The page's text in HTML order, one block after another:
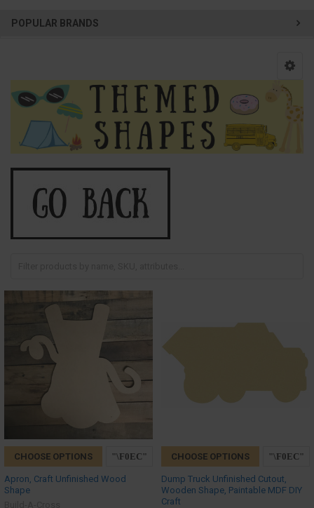
POPULAR BRANDS
CHOOSE OPTIONS
Apron, Craft Unfinished Wood
Shape
CHOOSE OPTIONS
Dump Truck Unfinished Cutout,
Wooden Shape, Paintable MDF DIY
Craft